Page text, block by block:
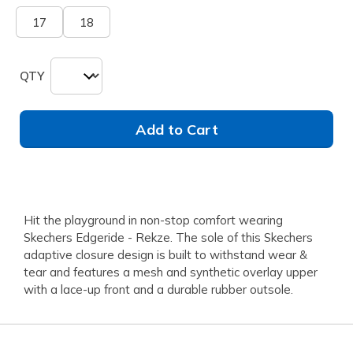
17 18
QTY
Add to Cart
Hit the playground in non-stop comfort wearing
Skechers Edgeride - Rekze. The sole of this Skechers
adaptive closure design is built to withstand wear &
tear and features a mesh and synthetic overlay upper
with a lace-up front and a durable rubber outsole.